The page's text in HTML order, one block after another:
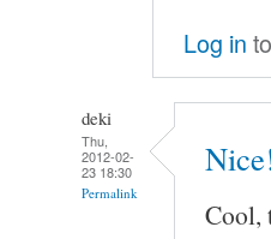
Log in
deki
Thu,
2012-02-
23 18:30
Permalink
Cool,